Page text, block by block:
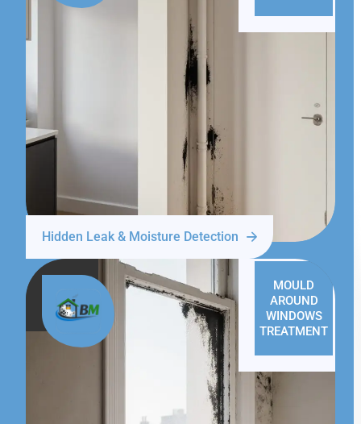
Hidden Leak & Moisture Detection
MOULD
AROUND
WINDOWS
TREATMENT